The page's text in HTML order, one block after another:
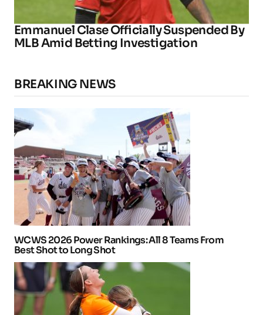
Emmanuel Clase Officially Suspended By
MLB Amid Betting Investigation
BREAKING NEWS
WCWS 2026 Power Rankings: All 8 Teams From
Best Shot to Long Shot